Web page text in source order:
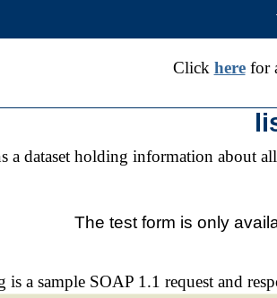
Click herefor
a dataset holding information about
The test form is only
a sample SOAP 1.1 request and